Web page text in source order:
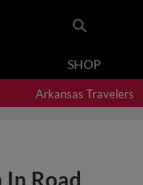
SHOP
Arkansas Travelers
Road